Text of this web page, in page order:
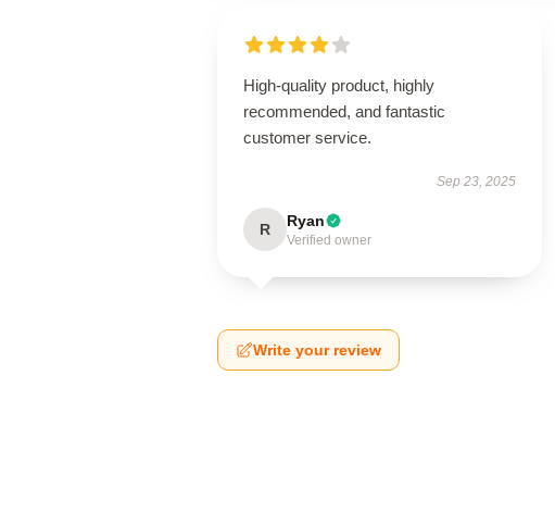
High-quality product, highly
recommended, and fantastic
customer service.
Sep 23, 2025
R Ryan
Verified owner
Write your review